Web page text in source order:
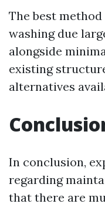
The best
washing due
alongside
existing
alternatives
In conclusion,
regarding
that there are